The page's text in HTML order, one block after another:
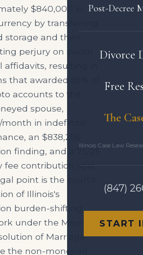
Post-Decree
Divorce
Free
The
Illinois Case Law
(847)
START
$840,000 in
by transferring
storage and then
perjury on sworn
affidavits, resulting in
that awarded 85% of
accounts to the
spouse,
month in indefinite
an $838,256
finding, and a 75/25
fee contribution split.
point is the court's
of Illinois's
burden-shifting
under the Marriage
of Marriage
the non-moneyed